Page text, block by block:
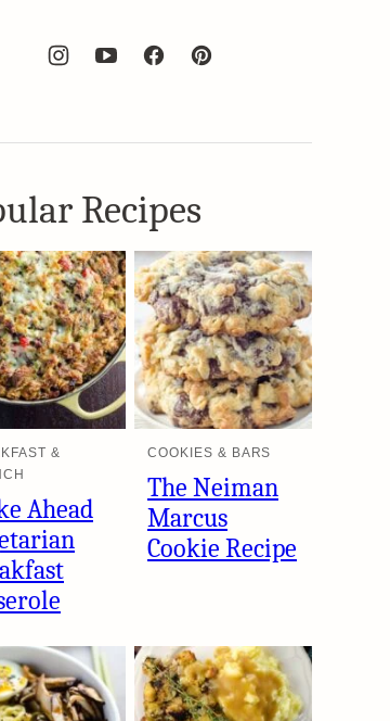
Recipes
&
Ahead
COOKIES & BARS
The Neiman
Marcus
Cookie Recipe